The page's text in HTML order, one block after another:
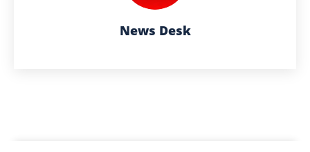
News Desk